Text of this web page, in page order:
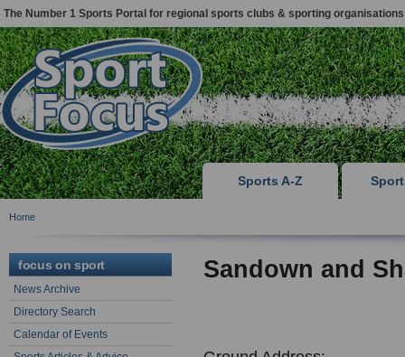
The Number 1 Sports Portal for regional sports clubs & sporting organisations
Sports A-Z
Home
focus on sport
News Archive
Directory Search
Calendar of Events
Sandown and